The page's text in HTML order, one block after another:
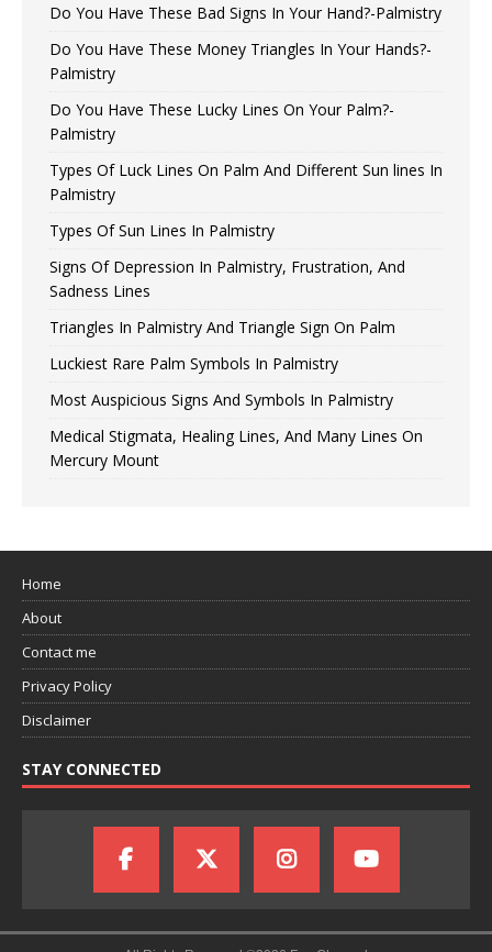
Do You Have These Bad Signs In Your Hand?-Palmistry
Do You Have These Money Triangles In Your Hands?-
Palmistry
Do You Have These Lucky Lines On Your Palm?-
Palmistry
Types Of Luck Lines On Palm And Different Sun lines In
Palmistry
Types Of Sun Lines In Palmistry
Signs Of Depression In Palmistry, Frustration, And
Sadness Lines
Triangles In Palmistry And Triangle Sign On Palm
Luckiest Rare Palm Symbols In Palmistry
Most Auspicious Signs And Symbols In Palmistry
Medical Stigmata, Healing Lines, And Many Lines On
Mercury Mount
Home
About
Contact me
Privacy Policy
Disclaimer
STAY CONNECTED